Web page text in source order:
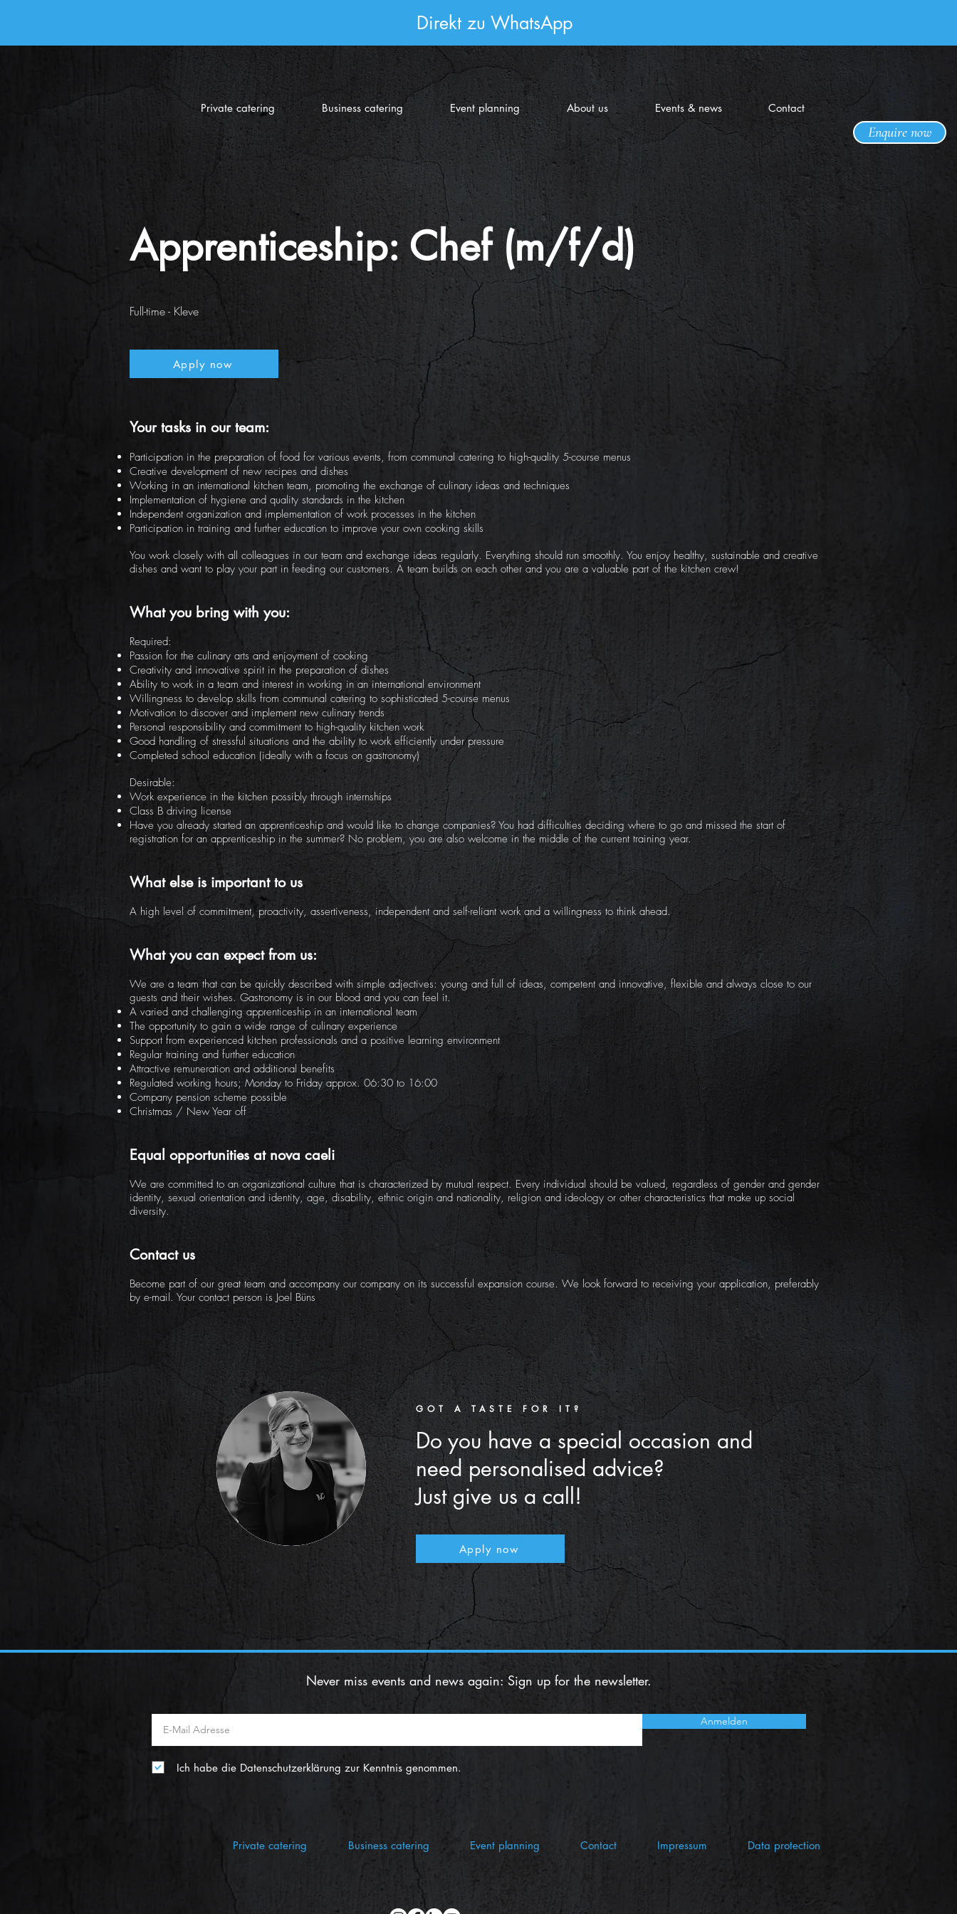
Enquire now
Direkt zu WhatsApp
Private catering Business catering Event planning About us Events & news Contact
Apprenticeship: Chef (m/f/d)
Full-time - Kleve
Apply now
Your tasks in our team:
Participation in the preparation of food for various events, from communal catering to high-quality 5-course menus
Creative development of new recipes and dishes
Working in an international kitchen team, promoting the exchange of culinary ideas and techniques
Implementation of hygiene and quality standards in the kitchen
Independent organization and implementation of work processes in the kitchen
Participation in training and further education to improve your own cooking skills
You work closely with all colleagues in our team and exchange ideas regularly. Everything should run smoothly. You enjoy healthy, sustainable and creative
dishes and want to play your part in feeding our customers. A team builds on each other and you are a valuable part of the kitchen crew!
What you bring with you:
Required:
Passion for the culinary arts and enjoyment of cooking
Creativity and innovative spirit in the preparation of dishes
Ability to work in a team and interest in working in an international environment
Willingness to develop skills from communal catering to sophisticated 5-course menus
Motivation to discover and implement new culinary trends
Personal responsibility and commitment to high-quality kitchen work
Good handling of stressful situations and the ability to work efficiently under pressure
Completed school education (ideally with a focus on gastronomy)
Desirable:
Work experience in the kitchen possibly through internships
Class B driving license
Have you already started an apprenticeship and would like to change companies? You had difficulties deciding where to go and missed the start of
registration for an apprenticeship in the summer? No problem, you are also welcome in the middle of the current training year.
What else is important to us
A high level of commitment, proactivity, assertiveness, independent and self-reliant work and a willingness to think ahead.
What you can expect from us:
We are a team that can be quickly described with simple adjectives: young and full of ideas, competent and innovative, flexible and always close to our
guests and their wishes. Gastronomy is in our blood and you can feel it.
A varied and challenging apprenticeship in an international team
The opportunity to gain a wide range of culinary experience
Support from experienced kitchen professionals and a positive learning environment
Regular training and further education
Attractive remuneration and additional benefits
Regulated working hours; Monday to Friday approx. 06:30 to 16:00
Company pension scheme possible
Christmas / New Year off
Equal opportunities at nova caeli
We are committed to an organizational culture that is characterized by mutual respect. Every individual should be valued, regardless of gender and gender
identity, sexual orientation and identity, age, disability, ethnic origin and nationality, religion and ideology or other characteristics that make up social
diversity.
Contact us
Become part of our great team and accompany our company on its successful expansion course. We look forward to receiving your application, preferably
by e-mail. Your contact person is Joel Büns
GOT A TASTE FOR IT?
Do you have a special occasion and
need personalised advice?
Just give us a call!
Apply now
Never miss events and news again: Sign up for the newsletter.
Ich habe die Datenschutzerklärung zur Kenntnis genommen.
Anmelden
Private catering Business catering Event planning Contact Impressum Data protection